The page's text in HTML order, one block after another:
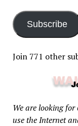
Subscribe
Join 771 other
We are looking for
use the Internet